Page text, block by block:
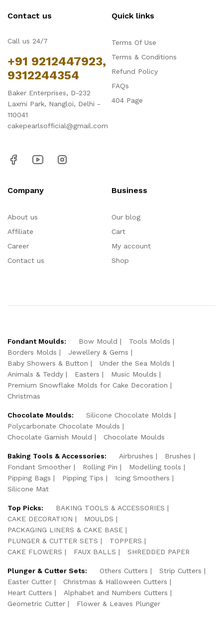
Contact us
Call us 24/7
+91 9212447923,
9312244354
Baker Enterprises, D-232
Laxmi Park, Nangloi, Delhi -
110041
cakepearlsofficial@gmail.com
Quick links
Terms Of Use
Terms & Conditions
Refund Policy
FAQs
404 Page
Company
About us
Affiliate
Career
Contact us
Business
Our blog
Cart
My account
Shop
Fondant Moulds: Bow Mould
Tools Molds
Borders Molds
Jewellery & Gems
Baby Showers & Button
Under the Sea Molds
Animals & Teddy
Easters
Music Moulds
Premium Snowflake Molds for Cake Decoration
Christmas
Chocolate Moulds:
Silicone Chocolate Molds
Polycarbonate Chocolate Moulds
Chocolate Garnish Mould
Chocolate Moulds
Baking Tools & Accessories: Airbrushes
Brushes
Fondant Smoother
Rolling Pin
Modelling tools
Pipping Bags
Pipping Tips
Icing Smoothers
Silicone Mat
Top Picks:
BAKING TOOLS & ACCESSORIES
CAKE DECORATION
MOULDS
PACKAGING LINERS & CAKE BASE
PLUNGER & CUTTER SETS
TOPPERS
CAKE FLOWERS
FAUX BALLS SHREDDED PAPER
Plunger & Cutter Sets: Others Cutters
Strip Cutters
Easter Cutter
Christmas & Halloween Cutters
Heart Cutters
Alphabet and Numbers Cutters
Geometric Cutter
Flower & Leaves Plunger